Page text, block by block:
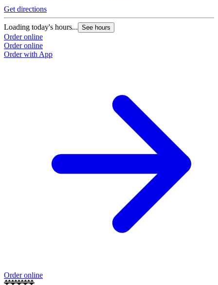
Get directions
Loading today's hours... See hours
Order online
Order online
Order with App
Order online